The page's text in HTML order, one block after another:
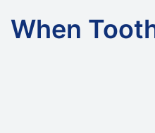
When